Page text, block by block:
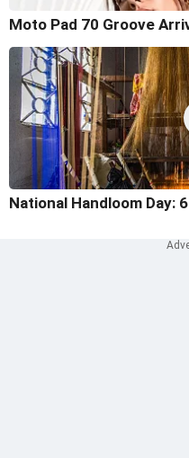
Moto Pad 70 Groove
National Handloom Day: